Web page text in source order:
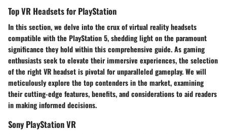
Top VR Headsets for PlayStation
In this section, we delve into the crux of virtual reality headsets
compatible with the PlayStation 5, shedding light on the paramount
significance they hold within this comprehensive guide. As gaming
enthusiasts seek to elevate their immersive experiences, the selection
of the right VR headset is pivotal for unparalleled gameplay. We will
meticulously explore the top contenders in the market, examining
their cutting-edge features, benefits, and considerations to aid readers
in making informed decisions.
Sony PlayStation VR